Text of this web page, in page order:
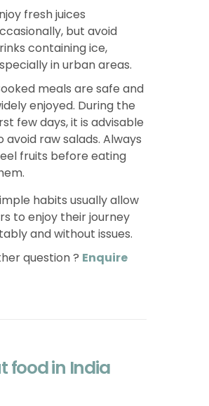
fresh juices
but avoid
containing ice,
in urban areas.
meals are safe and
enjoyed. During the
few days, it is advisable
avoid raw salads. Always
fruits before eating
habits usually allow
to enjoy their journey
and without issues.
question ? Enquire
food in India